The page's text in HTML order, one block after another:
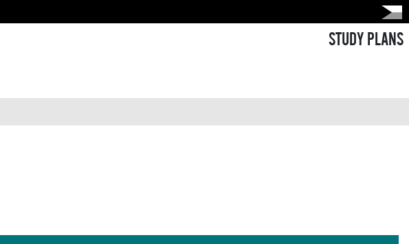
STUDY PLANS